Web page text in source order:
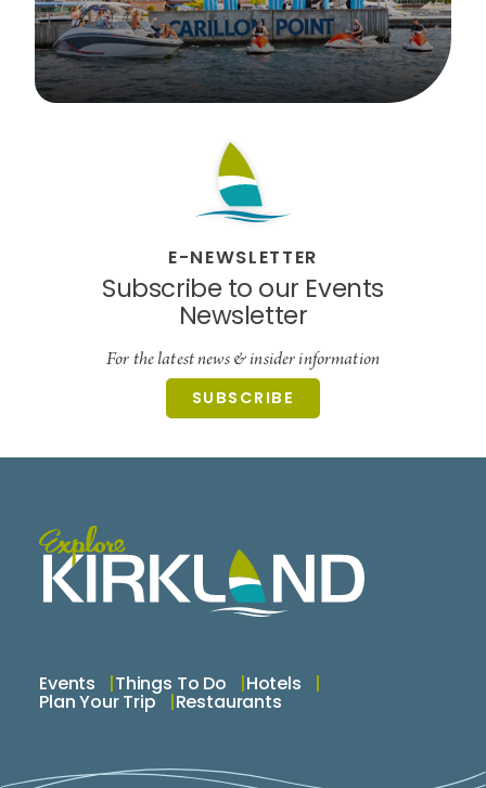
E-NEWSLETTER
Subscribe to our Events
Newsletter
For the latest news & insider information
SUBSCRIBE
Events Things To Do Hotels
Plan Your Trip Restaurants